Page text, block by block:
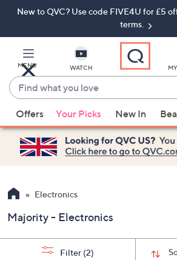
Skip
Navigation
Skip
New to QVC? Use code FIVE4U for £5
terms.
MENU WATCH
Find
what
you
love
suggestions
are
available,
use
up
down
arrow
Offers Your Picks New In
Electronics
Majority - Electronics
Filter (2)